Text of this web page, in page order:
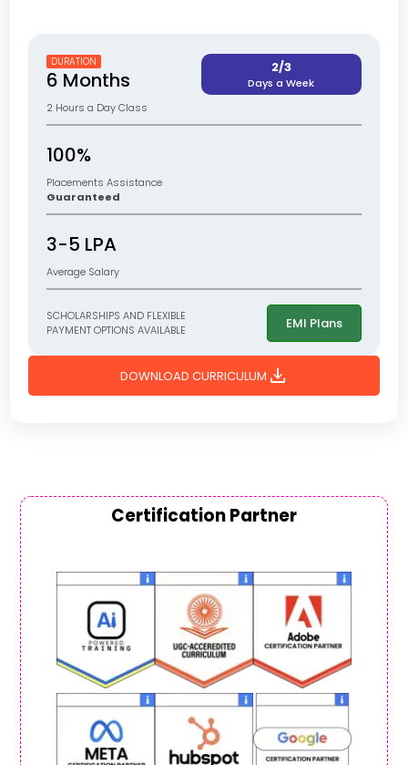
DURATION
6 Months
2 Hours a Day Class
2/3
Days a Week
100%
Placements Assistance
Guaranteed
3-5 LPA
Average Salary
SCHOLARSHIPS AND FLEXIBLE
PAYMENT OPTIONS AVAILABLE
EMI Plans
DOWNLOAD CURRICULUM download
Certification Partner